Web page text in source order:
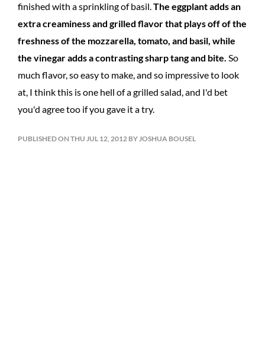
finished with a sprinkling of basil.The eggplant adds an
extra creaminess and grilled flavor that plays off of the
freshness of the mozzarella, tomato, and basil, while
the vinegar adds a contrasting sharp tang and bite. So
much flavor, so easy to make, and so impressive to look
at, I think this is one hell of a grilled salad, and I'd bet
you'd agree too if you gave it a try.
PUBLISHED ON THU JUL 12, 2012 BY JOSHUA BOUSEL